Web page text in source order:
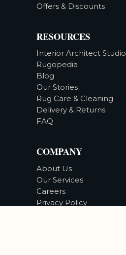
Offers & Discounts
RESOURCES
Interior Architect Studio
Rugopedia
Blog
Our Stories
Rug Care & Cleaning
Delivery & Returns
FAQ
COMPANY
About Us
Our Services
Careers
Privacy Policy